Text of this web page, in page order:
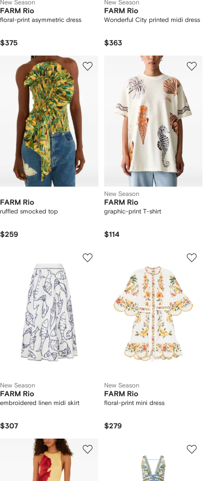
New Season
FARM Rio
floral-print asymmetric dress
$375
New Season
FARM Rio
Wonderful City printed midi dress
$363
FARM Rio
ruffled smocked top
$259
New Season
FARM Rio
graphic-print T-shirt
$114
New Season
FARM Rio
embroidered linen midi skirt
$307
New Season
FARM Rio
floral-print mini dress
$279